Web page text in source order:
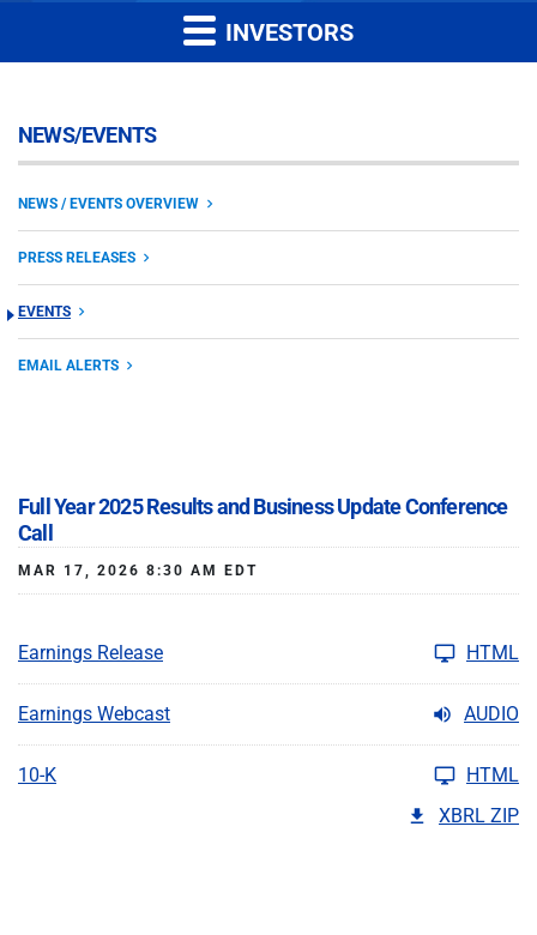
INVESTORS
NEWS/EVENTS
NEWS / EVENTS OVERVIEW
PRESS RELEASES
EVENTS
EMAIL ALERTS
Full Year 2025 Results and Business Update Conference
Call
MAR 17, 2026 8:30 AM EDT
Earnings Release HTML
Earnings Webcast AUDIO
10-K
HTML
XBRL ZIP